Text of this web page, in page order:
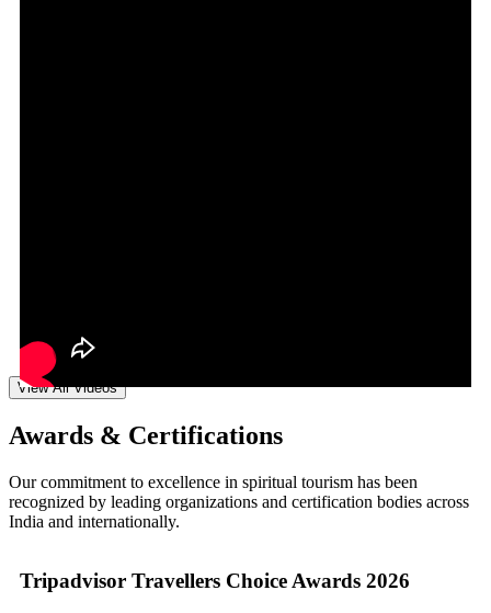
View All Videos
Awards & Certifications
Our commitment to excellence in spiritual tourism has been
recognized by leading organizations and certification bodies across
India and internationally.
Tripadvisor Travellers Choice Awards 2026